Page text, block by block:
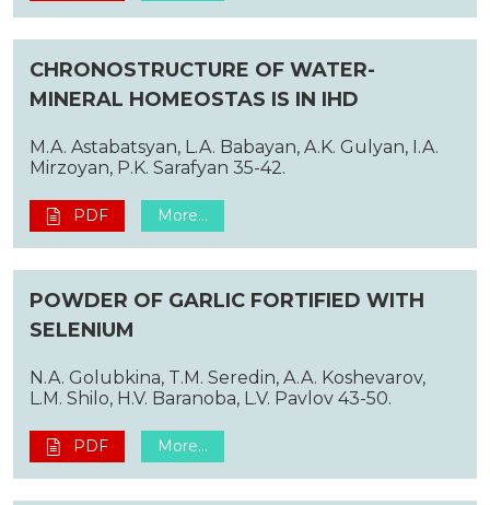
CHRONOSTRUCTURE OF WATER-
MINERAL HOMEOSTAS IS IN IHD
M.A. Astabatsyan, L.A. Babayan, A.K. Gulyan, I.A.
Mirzoyan, P.K. Sarafyan 35-42.
PDF More...
POWDER OF GARLIC FORTIFIED WITH
SELENIUM
N.A. Golubkina, T.M. Seredin, A.A. Koshevarov,
L.M. Shilo, H.V. Baranoba, L.V. Pavlov 43-50.
PDF More...